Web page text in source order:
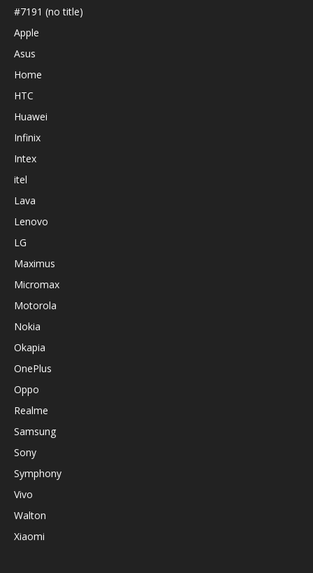
#7191 (no title)
Apple
Asus
Home
HTC
Huawei
Infinix
Intex
itel
Lava
Lenovo
LG
Maximus
Micromax
Motorola
Nokia
Okapia
OnePlus
Oppo
Realme
Samsung
Sony
Symphony
Vivo
Walton
Xiaomi